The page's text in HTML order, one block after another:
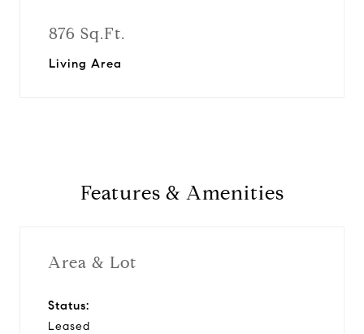
876 Sq.Ft.
Living Area
Features & Amenities
Area & Lot
Status:
Leased